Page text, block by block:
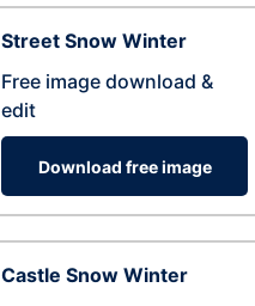
Street Snow Winter
Free image download &
edit
Download free image
Castle Snow Winter